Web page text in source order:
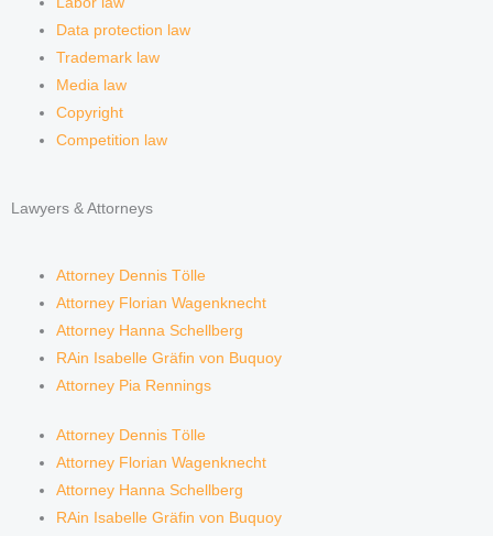
Data protection law
Trademark law
Media law
Copyright
Competition law
Lawyers & Attorneys
Attorney Dennis Tölle
Attorney Florian Wagenknecht
Attorney Hanna Schellberg
RAin Isabelle Gräfin von Buquoy
Attorney Pia Rennings
Attorney Dennis Tölle
Attorney Florian Wagenknecht
Attorney Hanna Schellberg
RAin Isabelle Gräfin von Buquoy